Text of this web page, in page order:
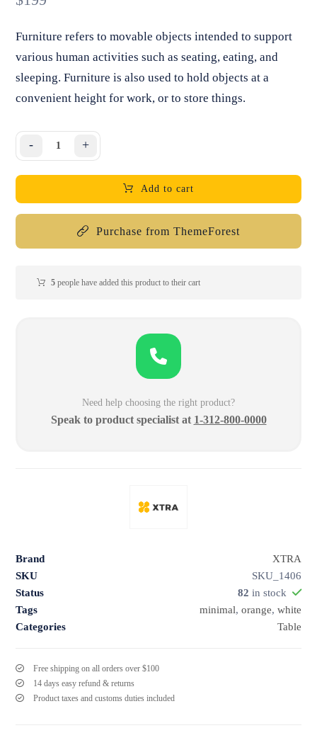
Furniture refers to movable objects intended to support
various human activities such as seating, eating, and
sleeping. Furniture is also used to hold objects at a
convenient height for work, or to store things.
- +
Add to cart
Purchase from ThemeForest
5 people have added this product to their cart
Need help choosing the right product?
Speak to product specialist at 1-312-800-0000
Brand
XTRA
SKU
SKU_1406
Status
82 in stock
Tags
minimal, orange, white
Categories
Table
Free shipping on all orders over $100
14 days easy refund & returns
Product taxes and customs duties included